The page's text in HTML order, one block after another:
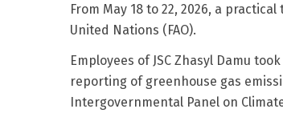
From May 18 to 22, 2026, a
United Nations (FAO).
Employees of JSC Zhasyl Damu
reporting of greenhouse gas
Intergovernmental Panel on